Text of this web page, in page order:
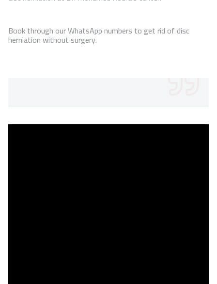
Book through our WhatsApp numbers to get rid of disc
herniation without surgery.